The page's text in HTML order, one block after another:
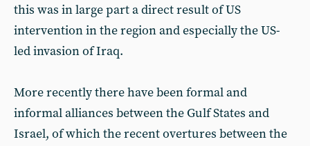
this was in large part a direct result of US
intervention in the region and especially the US-
led invasion of Iraq.
More recently there have been formal and
informal alliances between the Gulf States and
Israel, of which the recent overtures between the